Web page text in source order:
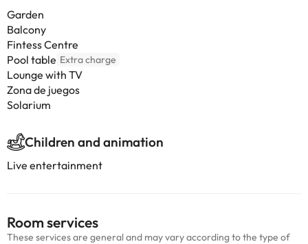
Garden
Balcony
Fintess Centre
Pool table Extra charge
Lounge with TV
Zona de juegos
Solarium
Children and animation
Live entertainment
Room services
These services are general and may vary according to the type of